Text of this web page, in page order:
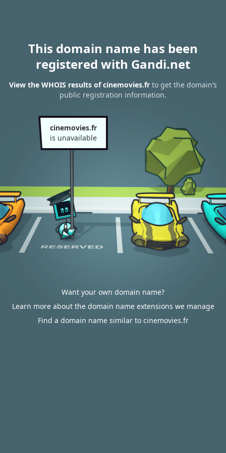
This domain name has been
registered with Gandi.net
View the WHOIS results of cinemovies.fr to get the domain’s
public registration information.
cinemovies.fr
is unavailable
Want your own domain name?
Learn more about the domain name extensions we manage
Find a domain name similar to cinemovies.fr